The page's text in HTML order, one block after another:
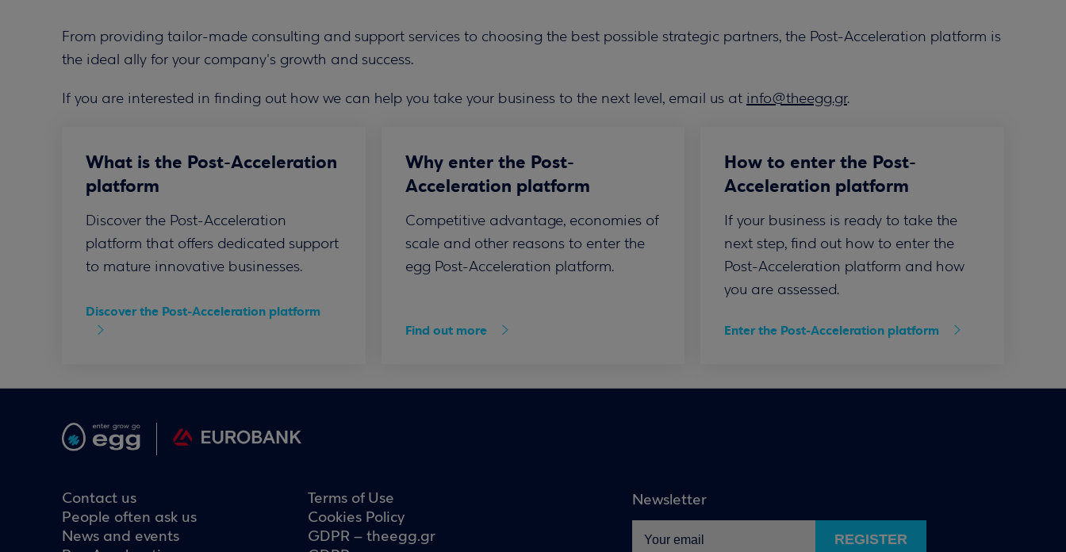
From providing tailor-made consulting and support services to choosing the best possible strategic partners, the Post-Acceleration platform is
the ideal ally for your company's growth and success.
If you are interested in finding out how we can help you take your business to the next level, email us at info@theegg.gr.
What is the Post-Acceleration
platform
Discover the Post-Acceleration
platform that offers dedicated support
to mature innovative businesses.
Discover the Post-Acceleration platform
Why enter the Post-
Acceleration platform
Competitive advantage, economies of
scale and other reasons to enter the
egg Post-Acceleration platform.
Find out more
How to enter the Post-
Acceleration platform
If your business is ready to take the
next step, find out how to enter the
Post-Acceleration platform and how
you are assessed.
Enter the Post-Acceleration platform
Contact us
People often ask us
News and events
Terms of Use
Cookies Policy
GDPR – theegg.gr
Newsletter
REGISTER